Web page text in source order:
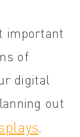
important
of
digital
out
.